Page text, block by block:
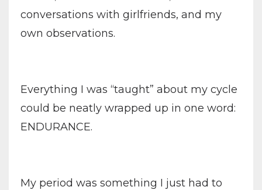
conversations with girlfriends, and my
own observations.
Everything I was “taught” about my cycle
could be neatly wrapped up in one word:
ENDURANCE.
My period was something I just had to